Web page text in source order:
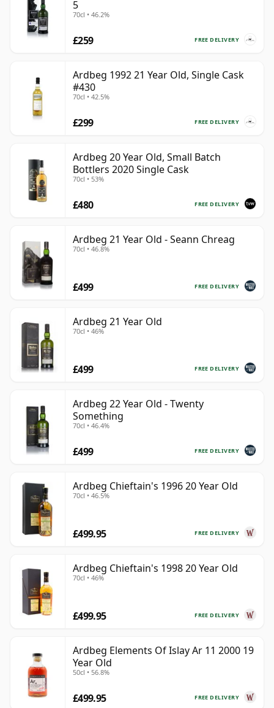
5
70cl • 46.2%
FREE DELIVERY
£259
Ardbeg 1992 21 Year Old, Single Cask
#430
70cl • 42.5%
FREE DELIVERY
£299
Ardbeg 20 Year Old, Small Batch
Bottlers 2020 Single Cask
70cl • 53%
FREE DELIVERY
£480
Ardbeg 21 Year Old - Seann Chreag
70cl • 46.8%
FREE DELIVERY
£499
Ardbeg 21 Year Old
70cl • 46%
FREE DELIVERY
£499
Ardbeg 22 Year Old - Twenty
Something
70cl • 46.4%
FREE DELIVERY
£499
Ardbeg Chieftain's 1996 20 Year Old
70cl • 46.5%
FREE DELIVERY
£499.95
Ardbeg Chieftain's 1998 20 Year Old
70cl • 46%
FREE DELIVERY
£499.95
Ardbeg Elements Of Islay Ar 11 2000 19
Year Old
50cl • 56.8%
FREE DELIVERY
£499.95